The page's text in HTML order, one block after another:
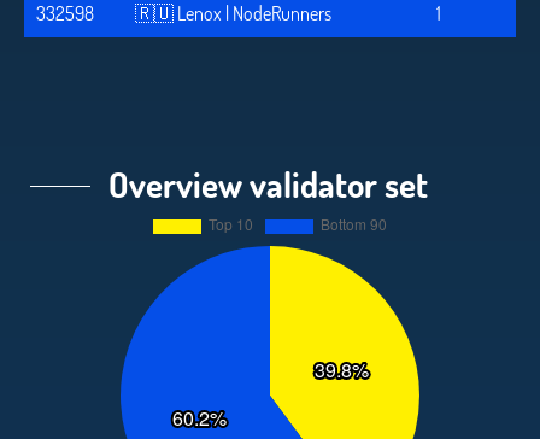
332598
🇷🇺 Lenox | NodeRunners 1
Overview validator set